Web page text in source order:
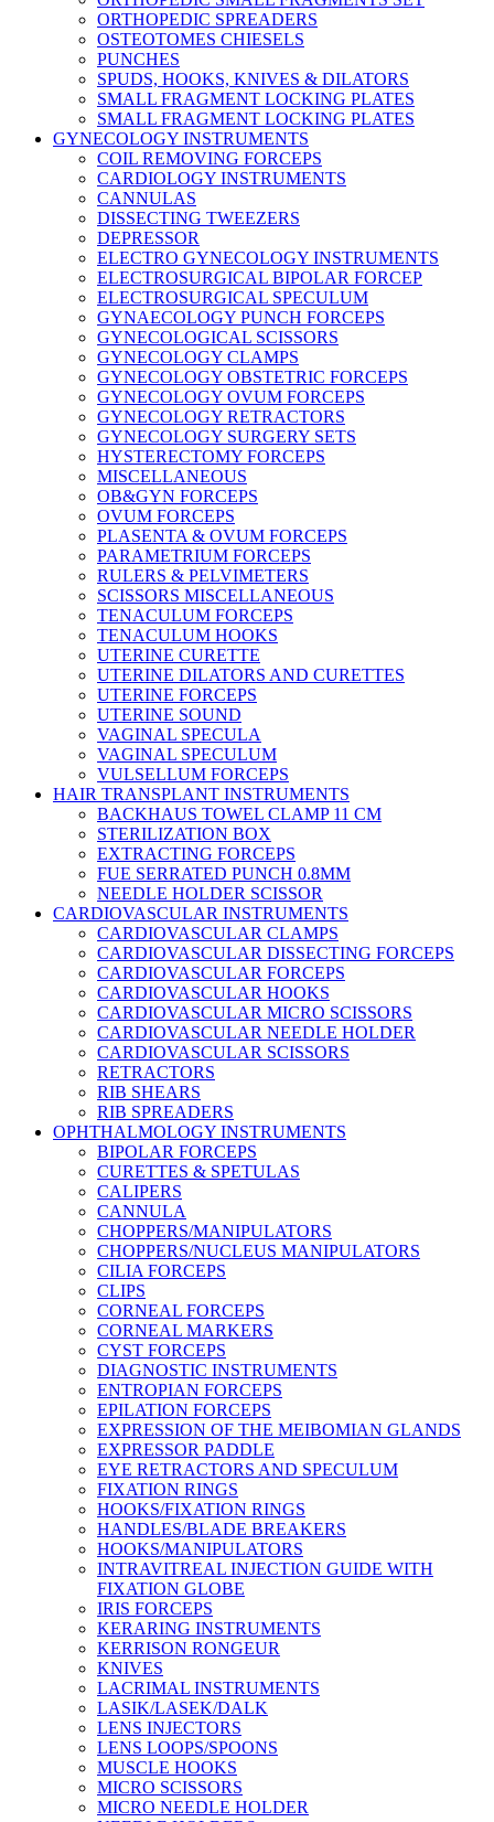
ORTHOPEDIC SPREADERS
OSTEOTOMES CHIESELS
PUNCHES
SPUDS, HOOKS, KNIVES & DILATORS
SMALL FRAGMENT LOCKING PLATES
SMALL FRAGMENT LOCKING PLATES
GYNECOLOGY INSTRUMENTS
COIL REMOVING FORCEPS
CARDIOLOGY INSTRUMENTS
CANNULAS
DISSECTING TWEEZERS
DEPRESSOR
ELECTRO GYNECOLOGY INSTRUMENTS
ELECTROSURGICAL BIPOLAR FORCEP
ELECTROSURGICAL SPECULUM
GYNAECOLOGY PUNCH FORCEPS
GYNECOLOGICAL SCISSORS
GYNECOLOGY CLAMPS
GYNECOLOGY OBSTETRIC FORCEPS
GYNECOLOGY OVUM FORCEPS
GYNECOLOGY RETRACTORS
GYNECOLOGY SURGERY SETS
HYSTERECTOMY FORCEPS
MISCELLANEOUS
OB&GYN FORCEPS
OVUM FORCEPS
PLASENTA & OVUM FORCEPS
PARAMETRIUM FORCEPS
RULERS & PELVIMETERS
SCISSORS MISCELLANEOUS
TENACULUM FORCEPS
TENACULUM HOOKS
UTERINE CURETTE
UTERINE DILATORS AND CURETTES
UTERINE FORCEPS
UTERINE SOUND
VAGINAL SPECULA
VAGINAL SPECULUM
VULSELLUM FORCEPS
HAIR TRANSPLANT INSTRUMENTS
BACKHAUS TOWEL CLAMP 11 CM
STERILIZATION BOX
EXTRACTING FORCEPS
FUE SERRATED PUNCH 0.8MM
NEEDLE HOLDER SCISSOR
CARDIOVASCULAR INSTRUMENTS
CARDIOVASCULAR CLAMPS
CARDIOVASCULAR DISSECTING FORCEPS
CARDIOVASCULAR FORCEPS
CARDIOVASCULAR HOOKS
CARDIOVASCULAR MICRO SCISSORS
CARDIOVASCULAR NEEDLE HOLDER
CARDIOVASCULAR SCISSORS
RETRACTORS
RIB SHEARS
RIB SPREADERS
OPHTHALMOLOGY INSTRUMENTS
BIPOLAR FORCEPS
CURETTES & SPETULAS
CALIPERS
CANNULA
CHOPPERS/MANIPULATORS
CHOPPERS/NUCLEUS MANIPULATORS
CILIA FORCEPS
CLIPS
CORNEAL FORCEPS
CORNEAL MARKERS
CYST FORCEPS
DIAGNOSTIC INSTRUMENTS
ENTROPIAN FORCEPS
EPILATION FORCEPS
EXPRESSION OF THE MEIBOMIAN GLANDS
EXPRESSOR PADDLE
EYE RETRACTORS AND SPECULUM
FIXATION RINGS
HOOKS/FIXATION RINGS
HANDLES/BLADE BREAKERS
HOOKS/MANIPULATORS
INTRAVITREAL INJECTION GUIDE WITH
FIXATION GLOBE
IRIS FORCEPS
KERARING INSTRUMENTS
KERRISON RONGEUR
KNIVES
LACRIMAL INSTRUMENTS
LASIK/LASEK/DALK
LENS INJECTORS
LENS LOOPS/SPOONS
MUSCLE HOOKS
MICRO SCISSORS
MICRO NEEDLE HOLDER